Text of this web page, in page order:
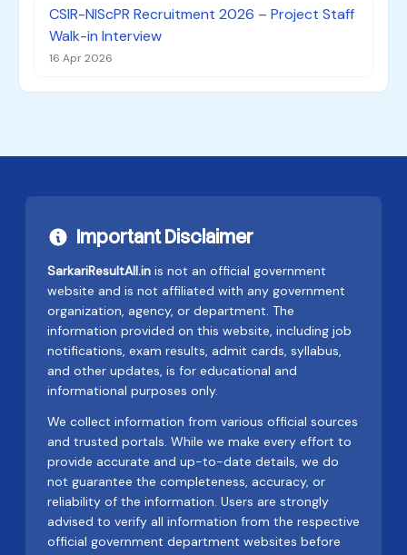
CSIR-NIScPR Recruitment 2026 – Project Staff
Walk-in Interview
16 Apr 2026
Important Disclaimer
SarkariResultAll.in is not an official government
website and is not affiliated with any government
organization, agency, or department. The
information provided on this website, including job
notifications, exam results, admit cards, syllabus,
and other updates, is for educational and
informational purposes only.
We collect information from various official sources
and trusted portals. While we make every effort to
provide accurate and up-to-date details, we do
not guarantee the completeness, accuracy, or
reliability of the information. Users are strongly
advised to verify all information from the respective
official government department websites before